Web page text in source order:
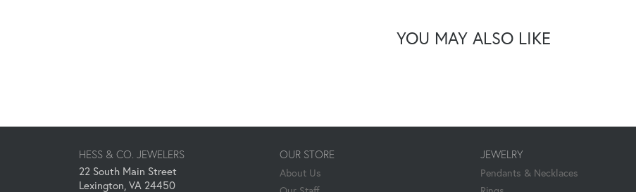
YOU MAY ALSO LIKE
HESS & CO. JEWELERS
22 South Main Street
Lexington, VA 24450
OUR STORE
About Us
JEWELRY
Pendants & Necklaces